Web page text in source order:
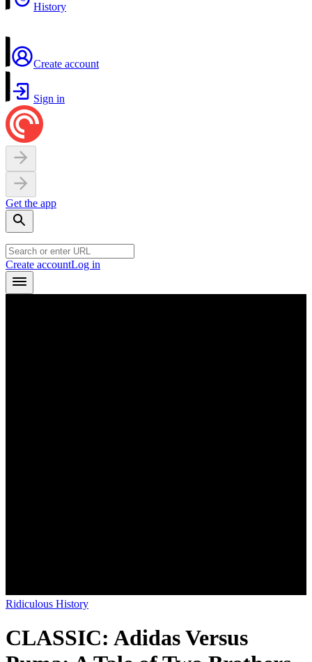
History
Create account
Sign in
Get the app
Create accountLog in
Ridiculous History
CLASSIC: Adidas Versus